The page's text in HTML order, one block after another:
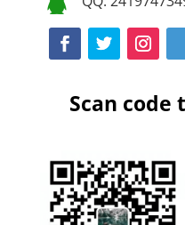
Scan code